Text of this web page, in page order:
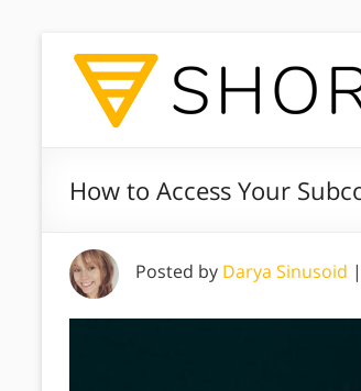
How to Access Your
Posted by Darya Sinusoid |